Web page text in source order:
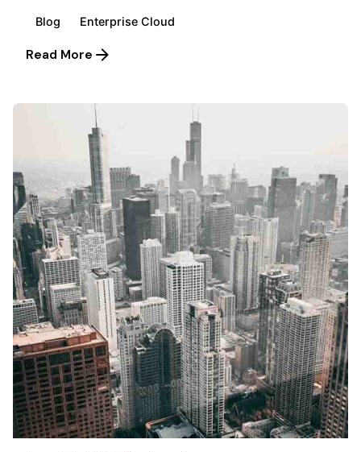
Blog Enterprise Cloud
Read More
Posted by
Pooja Phadtare